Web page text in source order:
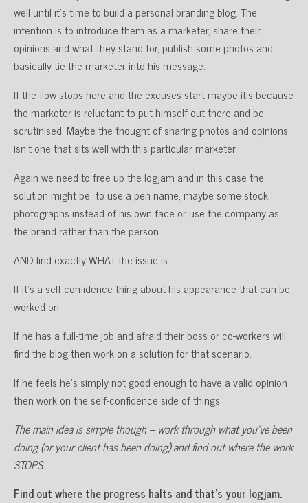
well until it’s time to build a personal branding blog. The
intention is to introduce them as a marketer, share their
opinions and what they stand for, publish some photos and
basically tie the marketer into his message.
If the flow stops here and the excuses start maybe it’s because
the marketer is reluctant to put himself out there and be
scrutinised. Maybe the thought of sharing photos and opinions
isn’t one that sits well with this particular marketer.
Again we need to free up the logjam and in this case the
solution might be to use a pen name, maybe some stock
photographs instead of his own face or use the company as
the brand rather than the person.
AND find exactly WHAT the issue is
If it’s a self-confidence thing about his appearance that can be
worked on.
If he has a full-time job and afraid their boss or co-workers will
find the blog then work on a solution for that scenario.
If he feels he’s simply not good enough to have a valid opinion
then work on the self-confidence side of things
The main idea is simple though – work through what you’ve been
doing (or your client has been doing) and find out where the work
STOPS.
Find out where the progress halts and that’s your logjam.